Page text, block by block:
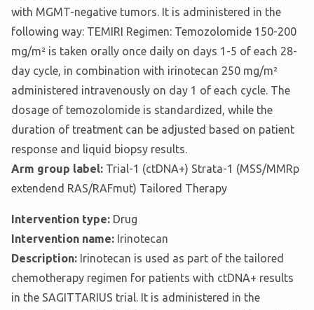
with MGMT-negative tumors. It is administered in the
following way: TEMIRI Regimen: Temozolomide 150-200
mg/m² is taken orally once daily on days 1-5 of each 28-
day cycle, in combination with irinotecan 250 mg/m²
administered intravenously on day 1 of each cycle. The
dosage of temozolomide is standardized, while the
duration of treatment can be adjusted based on patient
response and liquid biopsy results.
Arm group label: Trial-1 (ctDNA+) Strata-1 (MSS/MMRp
extendend RAS/RAFmut) Tailored Therapy
Intervention type: Drug
Intervention name: Irinotecan
Description: Irinotecan is used as part of the tailored
chemotherapy regimen for patients with ctDNA+ results
in the SAGITTARIUS trial. It is administered in the